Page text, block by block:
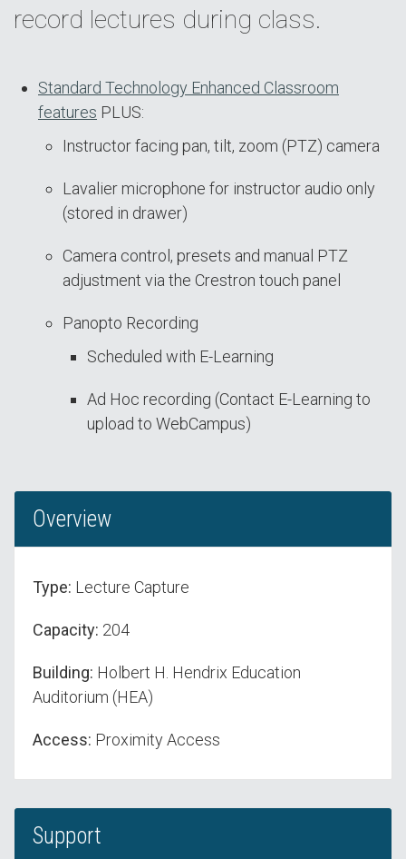
record lectures during class.
Standard Technology Enhanced Classroom
features PLUS:
Instructor facing pan, tilt, zoom (PTZ) camera
Lavalier microphone for instructor audio only
(stored in drawer)
Camera control, presets and manual PTZ
adjustment via the Crestron touch panel
Panopto Recording
Scheduled with E-Learning
Ad Hoc recording (Contact E-Learning to
upload to WebCampus)
Overview
Type: Lecture Capture
Capacity: 204
Building: Holbert H. Hendrix Education
Auditorium (HEA)
Access: Proximity Access
Support